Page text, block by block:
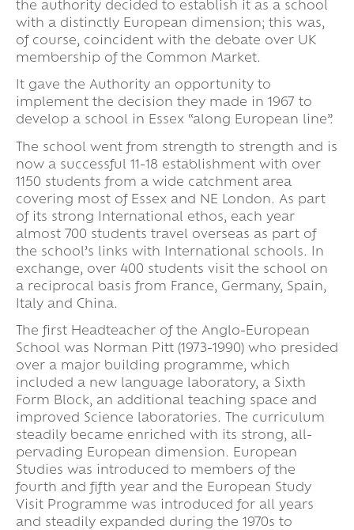
the authority decided to establish it as a school
with a distinctly European dimension; this was,
of course, coincident with the debate over UK
membership of the Common Market.
It gave the Authority an opportunity to
implement the decision they made in 1967 to
develop a school in Essex “along European line”.
The school went from strength to strength and is
now a successful 11-18 establishment with over
1150 students from a wide catchment area
covering most of Essex and NE London. As part
of its strong International ethos, each year
almost 700 students travel overseas as part of
the school’s links with International schools. In
exchange, over 400 students visit the school on
a reciprocal basis from France, Germany, Spain,
Italy and China.
The first Headteacher of the Anglo-European
School was Norman Pitt (1973-1990) who presided
over a major building programme, which
included a new language laboratory, a Sixth
Form Block, an additional teaching space and
improved Science laboratories. The curriculum
steadily became enriched with its strong, all-
pervading European dimension. European
Studies was introduced to members of the
fourth and fifth year and the European Study
Visit Programme was introduced for all years
and steadily expanded during the 1970s to